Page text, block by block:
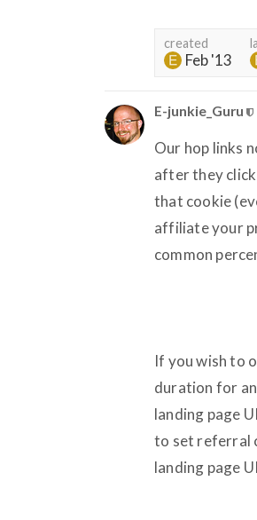
created
Feb '13
E-junkie_Guru
Our hop links
after they
that cookie
affiliate your
common
If you wish to
duration for
landing page
to set referral
landing page